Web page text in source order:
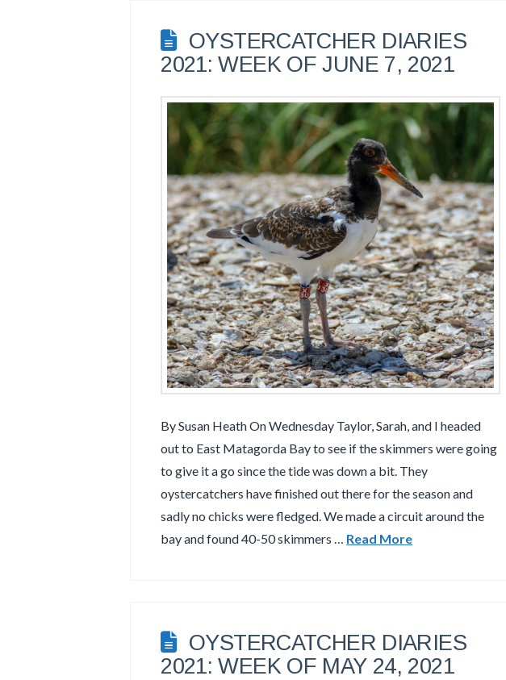
OYSTERCATCHER DIARIES
2021: WEEK OF JUNE 7, 2021
By Susan Heath On Wednesday Taylor, Sarah, and I headed
out to East Matagorda Bay to see if the skimmers were going
to give it a go since the tide was down a bit. They
oystercatchers have finished out there for the season and
sadly no chicks were fledged. We made a circuit around the
bay and found 40-50 skimmers … Read More
OYSTERCATCHER DIARIES
2021: WEEK OF MAY 24, 2021